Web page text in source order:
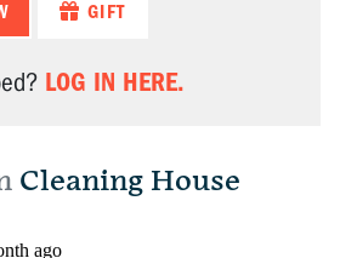
GIFT
LOG IN HERE.
Cleaning House